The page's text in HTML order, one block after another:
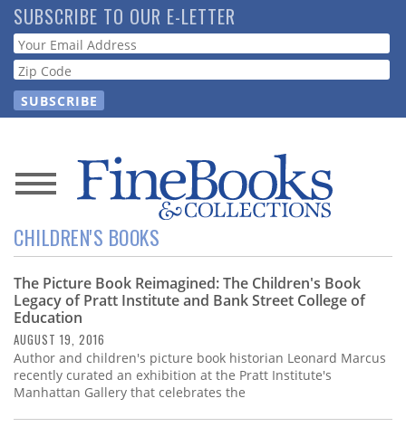
Skip
to
main
content
SUBSCRIBE TO OUR E-LETTER
Webform
News
Magazine
Store
Resource
Guide
CHILDREN'S BOOKS
The Picture Book Reimagined: The Children's Book
Legacy of Pratt Institute and Bank Street College of
Education
AUGUST 19, 2016
Author and children's picture book historian Leonard Marcus
recently curated an exhibition at the Pratt Institute's
Manhattan Gallery that celebrates the